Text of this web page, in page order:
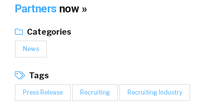
Partners now »
Categories
News
Tags
Press Release Recruiting Recruiting Industry